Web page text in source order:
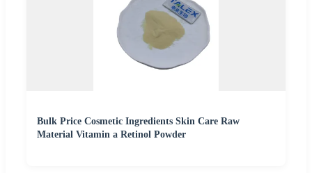
Bulk Price Cosmetic Ingredients Skin Care Raw
Material Vitamin a Retinol Powder